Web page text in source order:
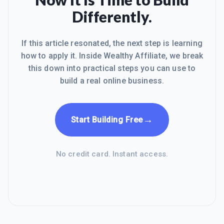
WA and thought about we are all family
because God made us all, each and
every one whether yo
Differently.
If this article resonated, the next step is learning
how to apply it. Inside Wealthy Affiliate, we break
this down into practical steps you can use to
build a real online business.
Start Building Free→
No credit card. Instant access.